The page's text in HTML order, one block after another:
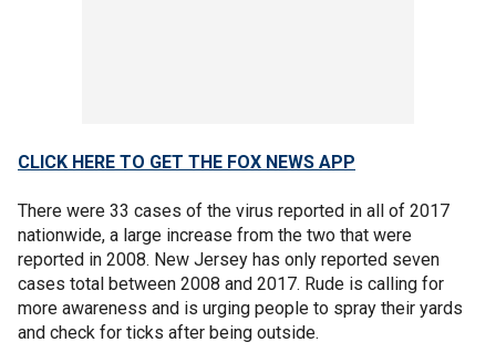
CLICK HERE TO GET THE FOX NEWS APP
There were 33 cases of the virus reported in all of 2017
nationwide, a large increase from the two that were
reported in 2008. New Jersey has only reported seven
cases total between 2008 and 2017. Rude is calling for
more awareness and is urging people to spray their yards
and check for ticks after being outside.